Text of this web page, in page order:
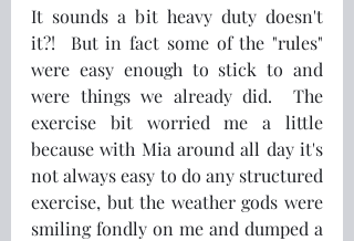
It sounds a bit heavy duty doesn't
it?!  But in fact some of the "rules"
were easy enough to stick to and
were things we already did.  The
exercise bit worried me a little
because with Mia around all day it's
not always easy to do any structured
exercise, but the weather gods were
smiling fondly on me and dumped a